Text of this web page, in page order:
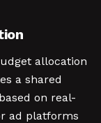
allocation
a shared
on real-
ad platforms